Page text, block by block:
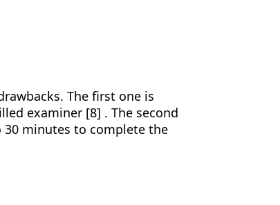
The first one is
examiner [8] . The second
minutes to complete the